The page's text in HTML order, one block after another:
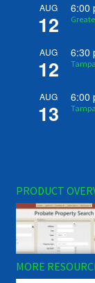
AUG
12
6:00
AUG
12
6:30
AUG
13
6:00
PRODUCT
MORE